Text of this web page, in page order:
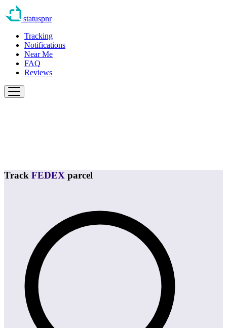
statuspnr
Tracking
Notifications
Near Me
FAQ
Reviews
Track FEDEX parcel